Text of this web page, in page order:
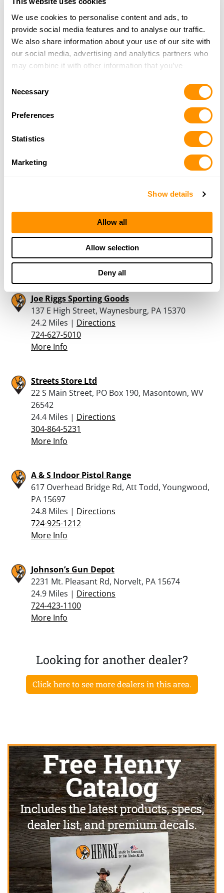
We use cookies to personalise content and ads, to
provide social media features and to analyse our traffic.
We also share information about your use of our site with
our social media, advertising and analytics partners who
may combine it with other information that you’ve
of their services.
Necessary
Preferences
Statistics
Marketing
Show details
Allow all
Allow selection
Deny all
681-443-2000
More Info
Bass Pro Shops – Morgantown
200 Bass Pro Drive, Morgantown, WV 26501
(681) 285-6400
Rural King – Morgantown
23.6 Miles |
304-413-1250
9550 Mall Road, Morgantown, WV 26501
23.7 Miles |Directions
More Info
Joe Riggs Sporting Goods
137 E High Street, Waynesburg, PA 15370
24.2 Miles | Directions
724-627-5010
More Info
Streets Store Ltd
22 S Main Street, PO Box 190, Masontown, WV
26542
24.4 Miles | Directions
304-864-5231
More Info
A & S Indoor Pistol Range
617 Overhead Bridge Rd, Att Todd, Youngwood,
PA 15697
24.8 Miles | Directions
724-925-1212
More Info
Johnson’s Gun Depot
2231 Mt. Pleasant Rd, Norvelt, PA 15674
24.9 Miles | Directions
724-423-1100
More Info
Looking for another dealer?
Click here to see more dealers in this area.